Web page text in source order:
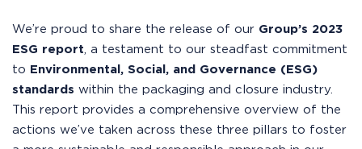
We’re proud to share the release of our Group’s 2023
ESG report , a testament to our steadfast commitment
to Environmental, Social, and Governance (ESG)
standards within the packaging and closure industry.
This report provides a comprehensive overview of the
actions we’ve taken across these three pillars to foster